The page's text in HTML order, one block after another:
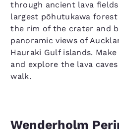
through ancient lava
largest pōhutukawa
the rim of the crater and
panoramic views of
Hauraki Gulf islands.
and explore the lava
walk.
Wenderholm